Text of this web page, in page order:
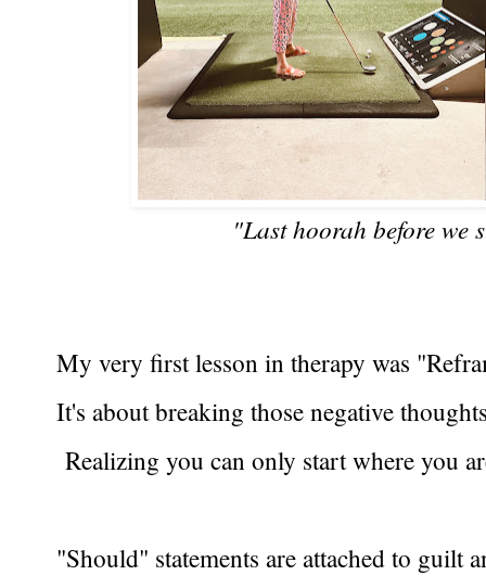
"Last hoorah before we
My very first lesson in therapy was
It's about breaking those negative
Realizing you can only start where you
"Should" statements are attached to guilt